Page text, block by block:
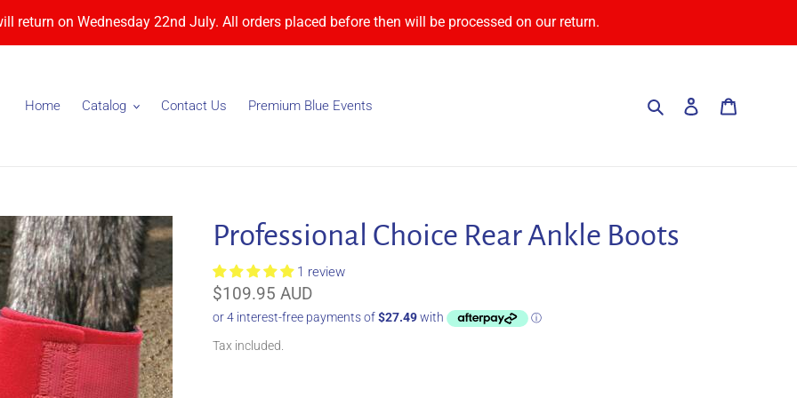
return on Wednesday 22nd July. All orders placed before then will be processed on our return.
Home Catalog Contact Us Premium Blue Events Search Log in
Professional Choice Rear Ankle Boots
1 review
Regular
price
$109.95 AUD
Tax included.